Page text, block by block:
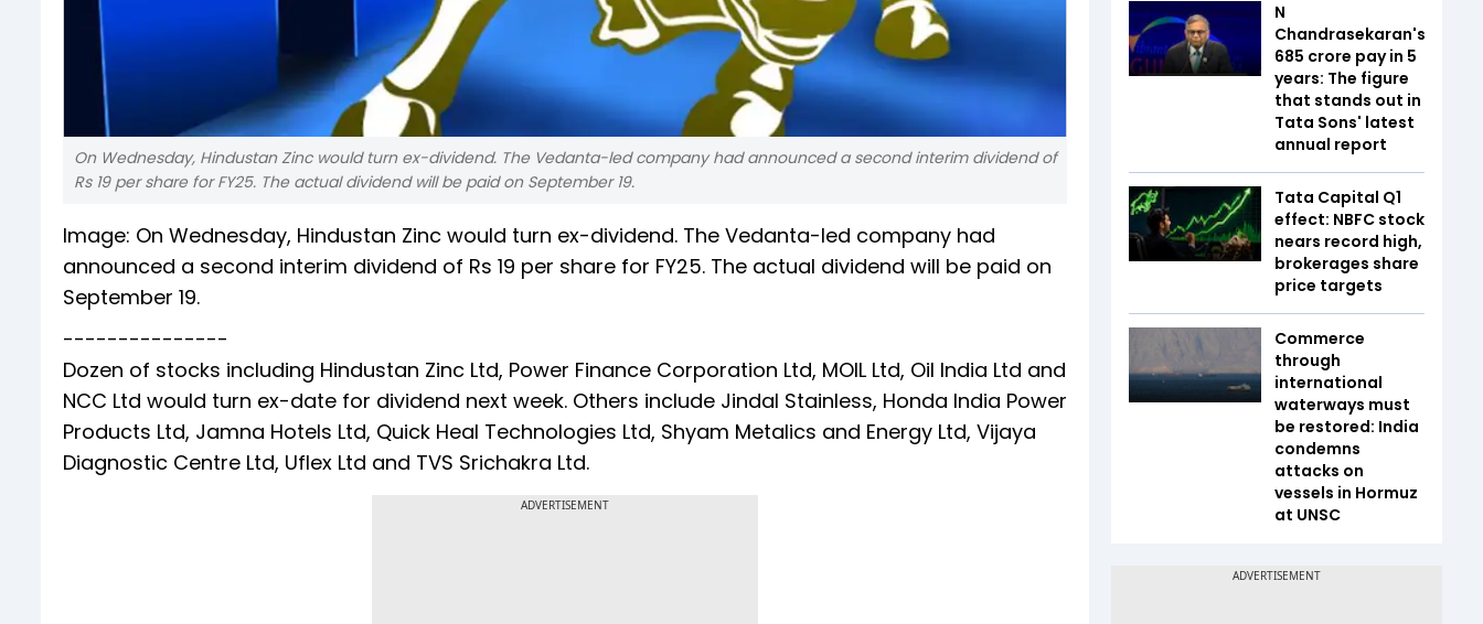
On Wednesday, Hindustan Zinc would turn ex-dividend. The Vedanta-led company had announced a second interim dividend of
Rs 19 per share for FY25. The actual dividend will be paid on September 19.
Image: On Wednesday, Hindustan Zinc would turn ex-dividend. The Vedanta-led company had
announced a second interim dividend of Rs 19 per share for FY25. The actual dividend will be paid on
September 19.
---------------
Dozen of stocks including Hindustan Zinc Ltd, Power Finance Corporation Ltd, MOIL Ltd, Oil India Ltd and
NCC Ltd would turn ex-date for dividend next week. Others include Jindal Stainless, Honda India Power
Products Ltd, Jamna Hotels Ltd, Quick Heal Technologies Ltd, Shyam Metalics and Energy Ltd, Vijaya
Diagnostic Centre Ltd, Uflex Ltd and TVS Srichakra Ltd.
ADVERTISEMENT
N
Chandrasekaran's
₹685 crore pay in 5
years: The figure
that stands out in
Tata Sons' latest
annual report
Tata Capital Q1
effect: NBFC stock
nears record high,
brokerages share
price targets
Commerce
through
international
waterways must
be restored: India
condemns
attacks on
vessels in Hormuz
at UNSC